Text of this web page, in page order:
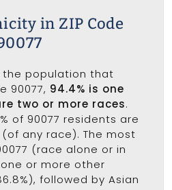
in ZIP Code
the population that
90077, 94.4% is one
two or more races.
of 90077 residents are
any race). The most
(race alone or in
or more other
followed by Asian